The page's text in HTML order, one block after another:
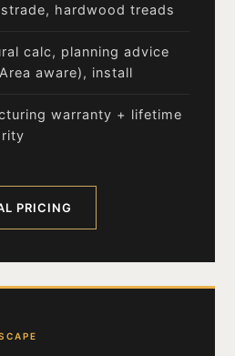
hardwood treads
calc, planning advice
aware), install
warranty + lifetime
PRICING